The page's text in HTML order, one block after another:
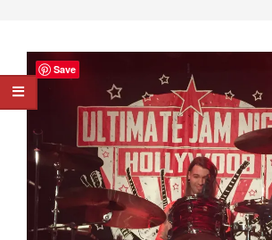
Save